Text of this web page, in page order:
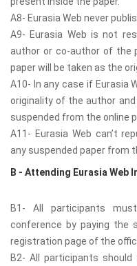
A8- Eurasia Web never
A9- Eurasia Web is not
author or co-author of the
paper will be taken as the
A10- In any case if Eurasia
originality of the author
suspended from the online
A11- Eurasia Web can’t
any suspended paper from
B - Attending Eurasia Web
B1- All participants
conference by paying the
registration page of the
B2- All participants